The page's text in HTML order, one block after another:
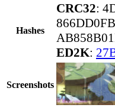
Hashes
CRC32:
ED2K:
Screenshots